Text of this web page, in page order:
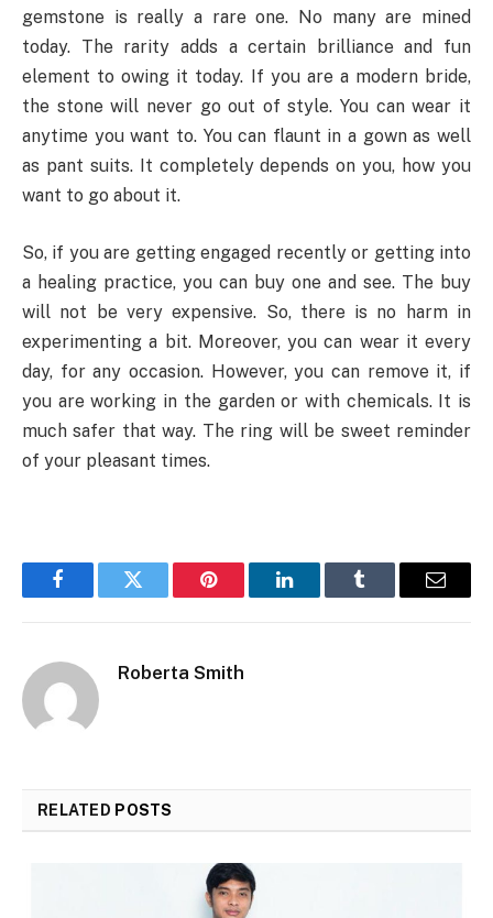
gemstone is really a rare one. No many are mined
today. The rarity adds a certain brilliance and fun
element to owing it today. If you are a modern bride,
the stone will never go out of style. You can wear it
anytime you want to. You can flaunt in a gown as well
as pant suits. It completely depends on you, how you
want to go about it.
So, if you are getting engaged recently or getting into
a healing practice, you can buy one and see. The buy
will not be very expensive. So, there is no harm in
experimenting a bit. Moreover, you can wear it every
day, for any occasion. However, you can remove it, if
you are working in the garden or with chemicals. It is
much safer that way. The ring will be sweet reminder
of your pleasant times.
FacebookTwitter Pinterest LinkedInTumblr Email
Roberta Smith
RELATED POSTS